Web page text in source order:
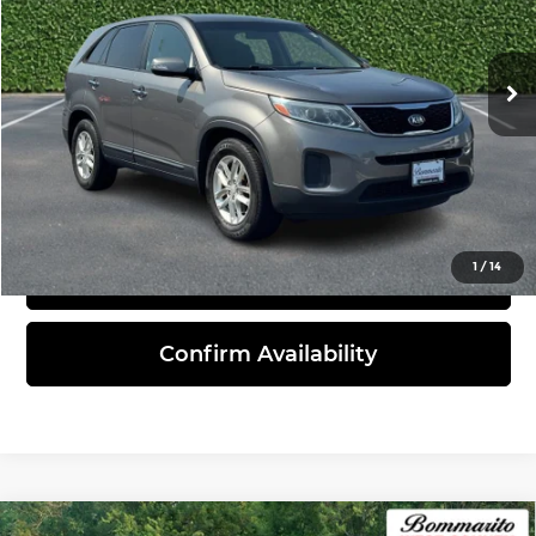
1 /14
VIN:5XYKT3A68FG596028Stock:21414AModel:73222
99,191 mi Ext. Int.
Less
Administrative Fee: $620
Click To Call
View Details
Confirm Availability